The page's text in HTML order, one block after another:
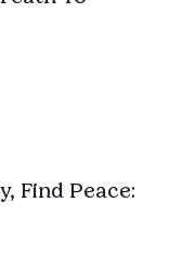
Find Peace: